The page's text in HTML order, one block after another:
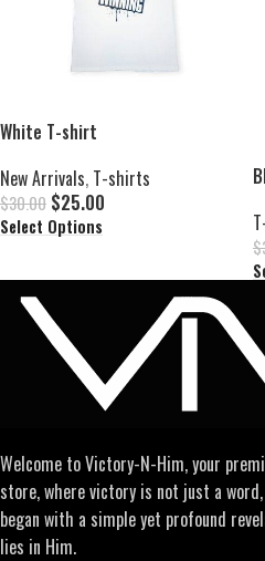
White T-shirt
New Arrivals, T-shirts
$30.00 $25.00
Select Options
$
Welcome to Victory-N-Him, your
store, where victory is not just a
began with a simple yet profound
lies in Him.